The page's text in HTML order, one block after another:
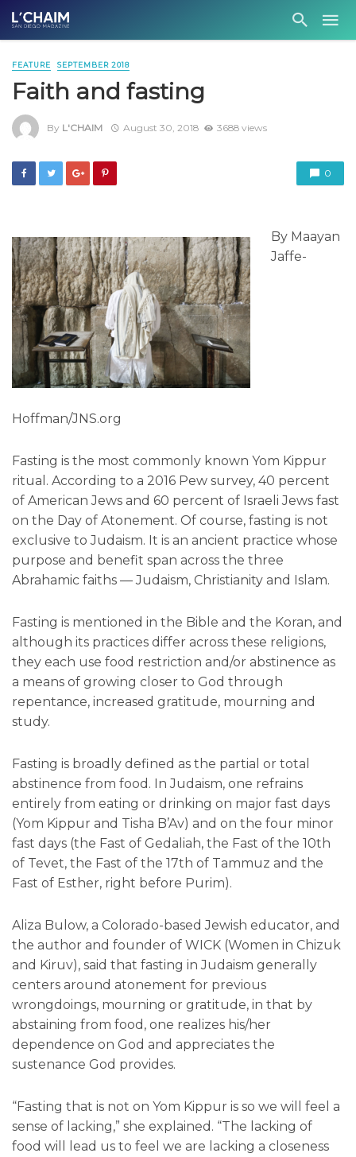
FEATURE SEPTEMBER 2018
Faith and fasting
By L'CHAIM August 30, 2018 3688 views
0
By Maayan
Jaffe-
Hoffman/JNS.org
Fasting is the most commonly known Yom Kippur
ritual. According to a 2016 Pew survey, 40 percent
of American Jews and 60 percent of Israeli Jews fast
on the Day of Atonement. Of course, fasting is not
exclusive to Judaism. It is an ancient practice whose
purpose and benefit span across the three
Abrahamic faiths — Judaism, Christianity and Islam.
Fasting is mentioned in the Bible and the Koran, and
although its practices differ across these religions,
they each use food restriction and/or abstinence as
a means of growing closer to God through
repentance, increased gratitude, mourning and
study.
Fasting is broadly defined as the partial or total
abstinence from food. In Judaism, one refrains
entirely from eating or drinking on major fast days
(Yom Kippur and Tisha B’Av) and on the four minor
fast days (the Fast of Gedaliah, the Fast of the 10th
of Tevet, the Fast of the 17th of Tammuz and the
Fast of Esther, right before Purim).
Aliza Bulow, a Colorado-based Jewish educator, and
the author and founder of WICK (Women in Chizuk
and Kiruv), said that fasting in Judaism generally
centers around atonement for previous
wrongdoings, mourning or gratitude, in that by
abstaining from food, one realizes his/her
dependence on God and appreciates the
sustenance God provides.
“Fasting that is not on Yom Kippur is so we will feel a
sense of lacking,” she explained. “The lacking of
food will lead us to feel we are lacking a closeness